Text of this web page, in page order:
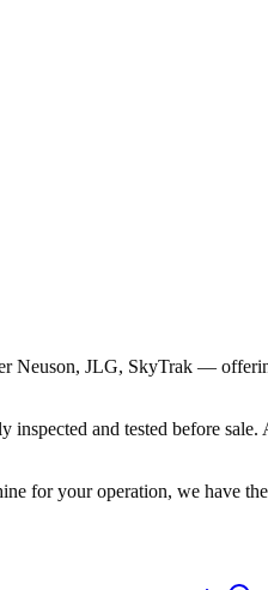
Neuson, JLG, SkyTrak —
and tested before sale.
for your operation, we have